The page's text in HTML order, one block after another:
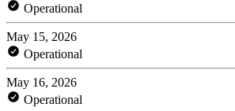
Operational
May 15, 2026
Operational
May 16, 2026
Operational